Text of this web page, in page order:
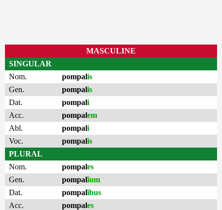
MASCULINE
SINGULAR
Nom.
pompalis
Gen.
pompalis
Dat.
pompali
Acc.
pompalem
Abl.
pompali
Voc.
pompalis
PLURAL
Nom.
pompales
Gen.
pompalĭum
Dat.
pompalĭbus
Acc.
pompales